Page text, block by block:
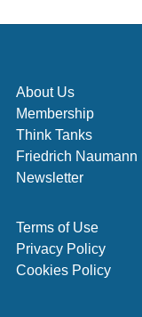
About Us
Membership
Think Tanks
Friedrich Naumann
Newsletter
Terms of Use
Privacy Policy
Cookies Policy